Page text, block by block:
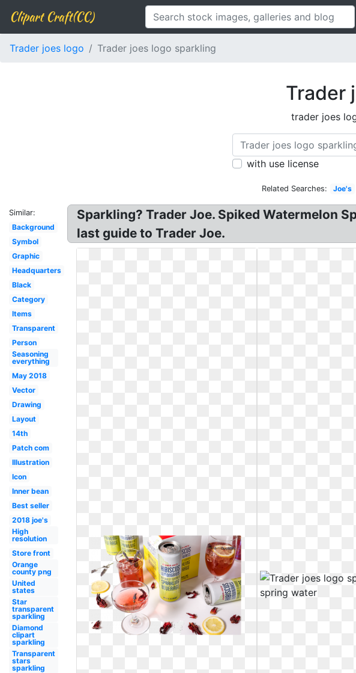
Clipart Craft(CC)
Trader joes logo Trader joes logo sparkling
Trader
trader joes
with use license
Related Searches: Joe's
Similar:
Background
Symbol
Graphic
Headquarters
Black
Category
Items
Transparent
Person
Seasoning
everything
May 2018
Vector
Drawing
Layout
14th
Patch com
Illustration
Icon
Inner bean
Best seller
2018 joe's
High
resolution
Store front
Orange
county png
United
states
Star
transparent
sparkling
Diamond
clipart
sparkling
Transparent
stars
sparkling
Sparkling? Trader Joe. Spiked Watermelon
last guide to Trader Joe.